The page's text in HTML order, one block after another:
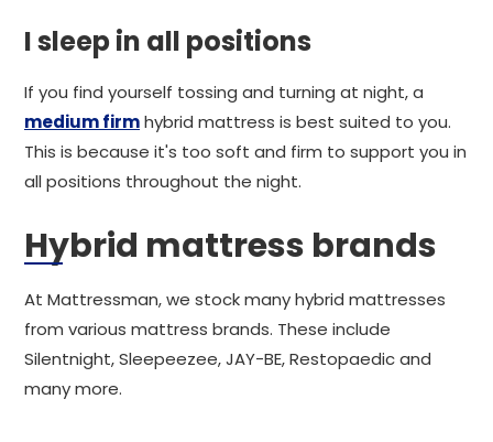
I sleep in all positions
If you find yourself tossing and turning at night, a
medium firmhybrid mattress is best suited to you.
This is because it's too soft and firm to support you in
all positions throughout the night.
Hybrid mattress brands
At Mattressman, we stock many hybrid mattresses
from various mattress brands. These include
Silentnight, Sleepeezee, JAY-BE, Restopaedic and
many more.